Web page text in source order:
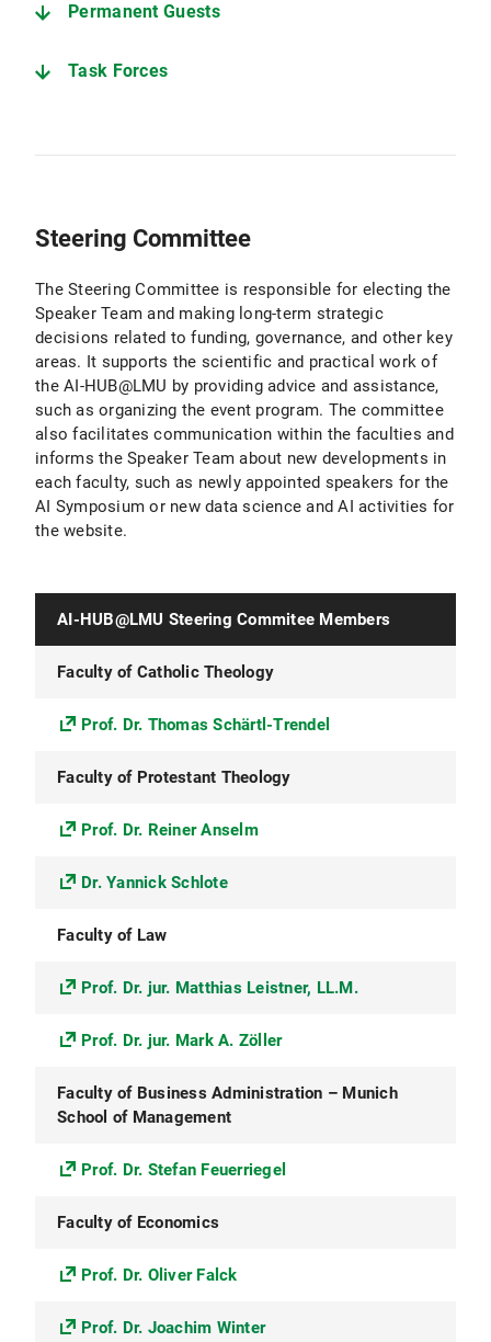
Permanent Guests
Task Forces
Steering Committee
The Steering Committee is responsible for electing the
Speaker Team and making long-term strategic
decisions related to funding, governance, and other key
areas. It supports the scientific and practical work of
the AI-HUB@LMU by providing advice and assistance,
such as organizing the event program. The committee
also facilitates communication within the faculties and
informs the Speaker Team about new developments in
each faculty, such as newly appointed speakers for the
AI Symposium or new data science and AI activities for
the website.
AI-HUB@LMU Steering Commitee Members
Faculty of Catholic Theology
Prof. Dr. Thomas Schärtl-Trendel
Faculty of Protestant Theology
Prof. Dr. Reiner Anselm
Dr. Yannick Schlote
Faculty of Law
Prof. Dr. jur. Matthias Leistner, LL.M.
Prof. Dr. jur. Mark A. Zöller
Faculty of Business Administration – Munich
School of Management
Prof. Dr. Stefan Feuerriegel
Faculty of Economics
Prof. Dr. Oliver Falck
Prof. Dr. Joachim Winter